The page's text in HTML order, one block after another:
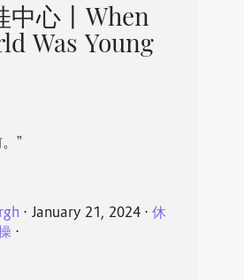
中心丨When
Was Young
”
⋅ January 21, 2024⋅ 休
⋅